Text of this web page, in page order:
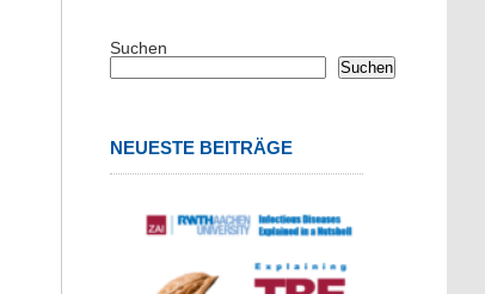
Suchen
Suchen
NEUESTE BEITRÄGE